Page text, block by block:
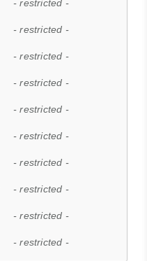
- restricted -
- restricted -
- restricted -
- restricted -
- restricted -
- restricted -
- restricted -
- restricted -
- restricted -
- restricted -